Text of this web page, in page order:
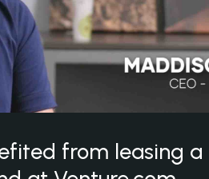
from leasing